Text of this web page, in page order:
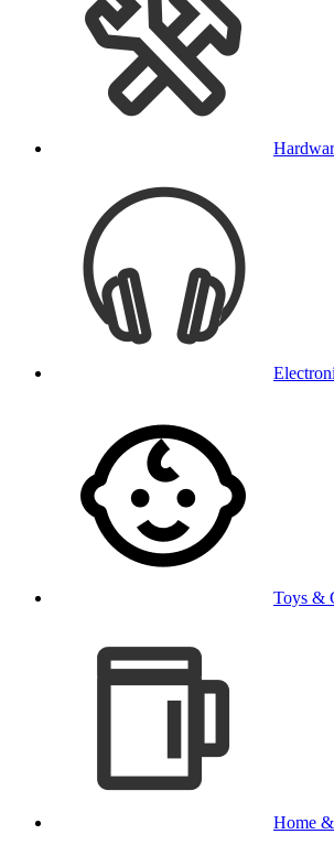
Toys &
Home